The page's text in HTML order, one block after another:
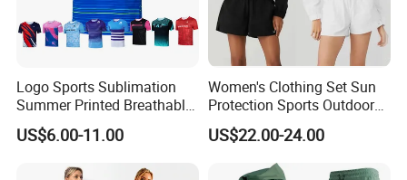
Logo Sports Sublimation
Summer Printed Breathable
Running Athletic Gym
Custom T Shirt
US$6.00-11.00
Women's Clothing Set Sun
Protection Sports Outdoor
Two-Piece Set Jogging
Wear
US$22.00-24.00